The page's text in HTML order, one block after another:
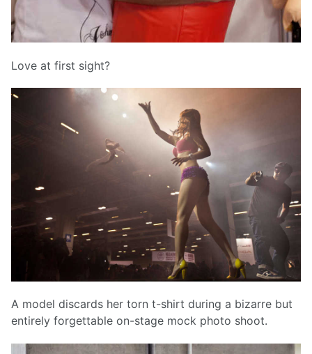
Love at first sight?
A model discards her torn t-shirt during a bizarre but
entirely forgettable on-stage mock photo shoot.